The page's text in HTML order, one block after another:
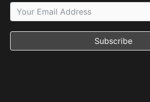
Subscribe